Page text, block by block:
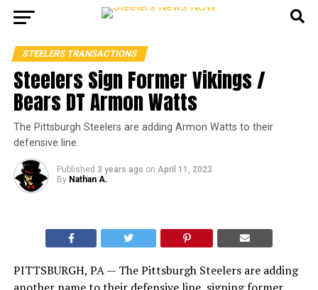
STEELERS TRANSACTIONS
Steelers Sign Former Vikings /
Bears DT Armon Watts
The Pittsburgh Steelers are adding Armon Watts to their
defensive line.
Published 3 years ago on April 11, 2023
By Nathan A.
PITTSBURGH, PA — The Pittsburgh Steelers are adding